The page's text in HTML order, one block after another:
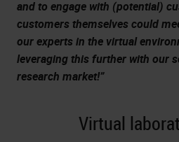
and to engage with (potential)
customers themselves could
our experts in the virtual
leveraging this further with our
research market!”
Virtual